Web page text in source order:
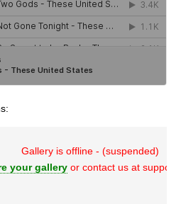
Gallery is offline - (suspended)
your galleryor contact us at